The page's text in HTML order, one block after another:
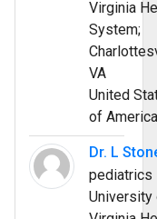
Virginia
System;
VA
United
of America
Dr. L
pediatrics
University